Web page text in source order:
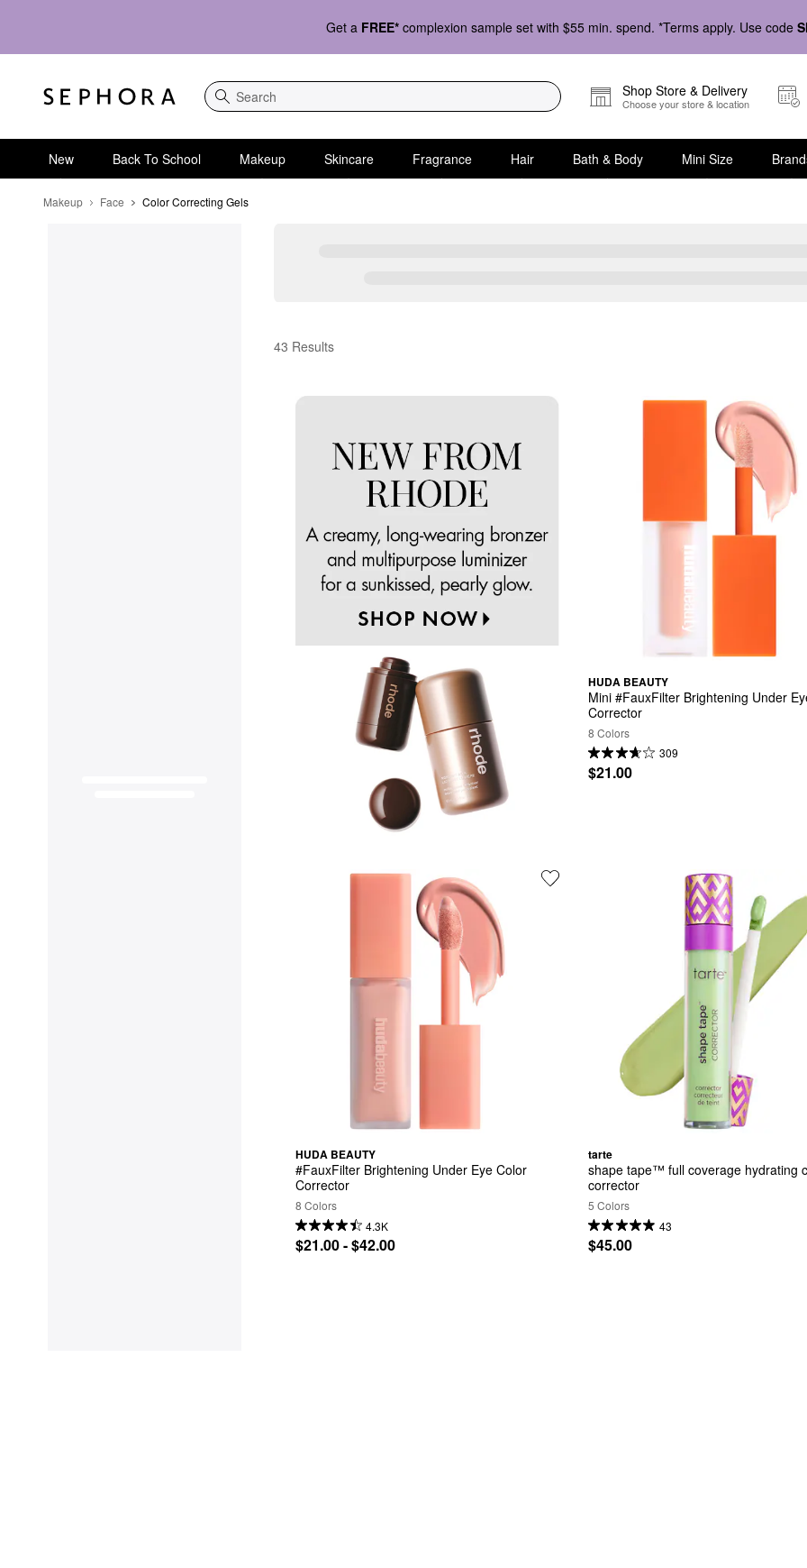
Get a FREE* complexion sample set with $55 min. spend. *Terms apply. Use code
Search
Shop Store & Delivery
Choose your store & location
New Back To School Makeup Skincare Fragrance Hair Bath & Body Mini Size
Makeup Face Color Correcting Gels
Color Correcting Gels
43 Results
HUDA BEAUTY
Mini #FauxFilter Brightening Under
Corrector
8 Colors
309
$21.00
HUDA BEAUTY
#FauxFilter Brightening Under Eye Color
Corrector
8 Colors
4.3K
$21.00 - $42.00
tarte
shape tape™ full coverage hydrating
corrector
5 Colors
43
$45.00